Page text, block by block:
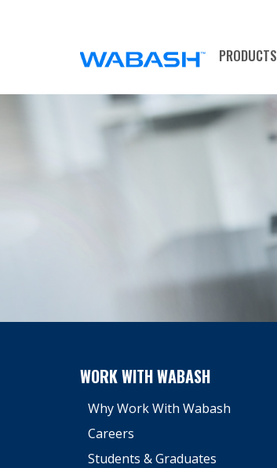
PRODUCTS
WORK WITH WABASH
Why Work With Wabash
Careers
Students & Graduates